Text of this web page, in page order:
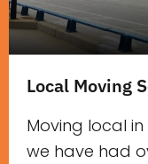
Local Moving
Moving local
we have had